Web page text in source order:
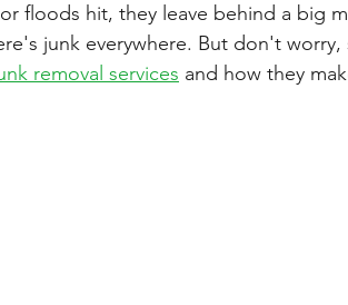
floods hit, they leave behind a big
junk everywhere. But don't worry,
removal services and how they